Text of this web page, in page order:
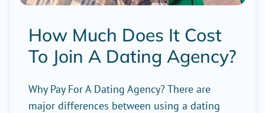
How Much Does It Cost
To Join A Dating Agency?
Why Pay For A Dating Agency? There are
major differences between using a dating